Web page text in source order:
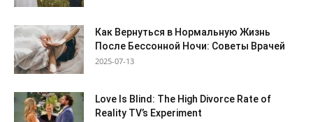
Как Вернуться в Нормальную Жизнь
После Бессонной Ночи: Советы Врачей
2025-07-13
Love Is Blind: The High Divorce Rate of
Reality TV’s Experiment